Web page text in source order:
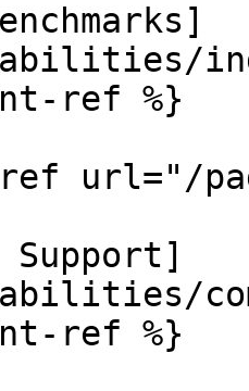
ref %}
url="/
Support]
ref %}